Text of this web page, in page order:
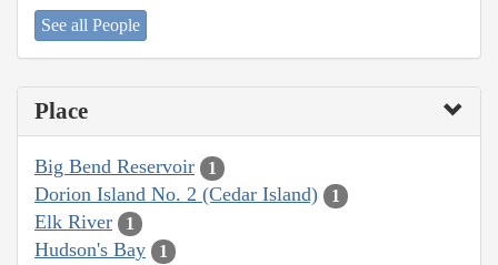
See all People
Place
Big Bend Reservoir 1
Dorion Island No. 2 (Cedar Island) 1
Elk River 1
Hudson's Bay 1